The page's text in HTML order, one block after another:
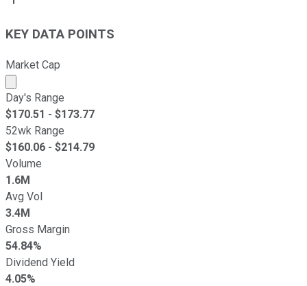
KEY DATA POINTS
Market Cap
Market cap calculated using publicly traded shares
Day's Range
$170.51 - $173.77
52wk Range
$160.06 - $214.79
Volume
1.6M
Avg Vol
3.4M
Gross Margin
54.84%
Dividend Yield
4.05%